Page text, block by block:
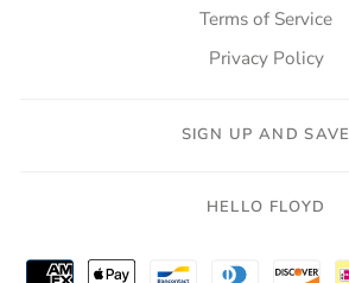
Terms of Service
Privacy Policy
SIGN UP AND SAVE
HELLO FLOYD